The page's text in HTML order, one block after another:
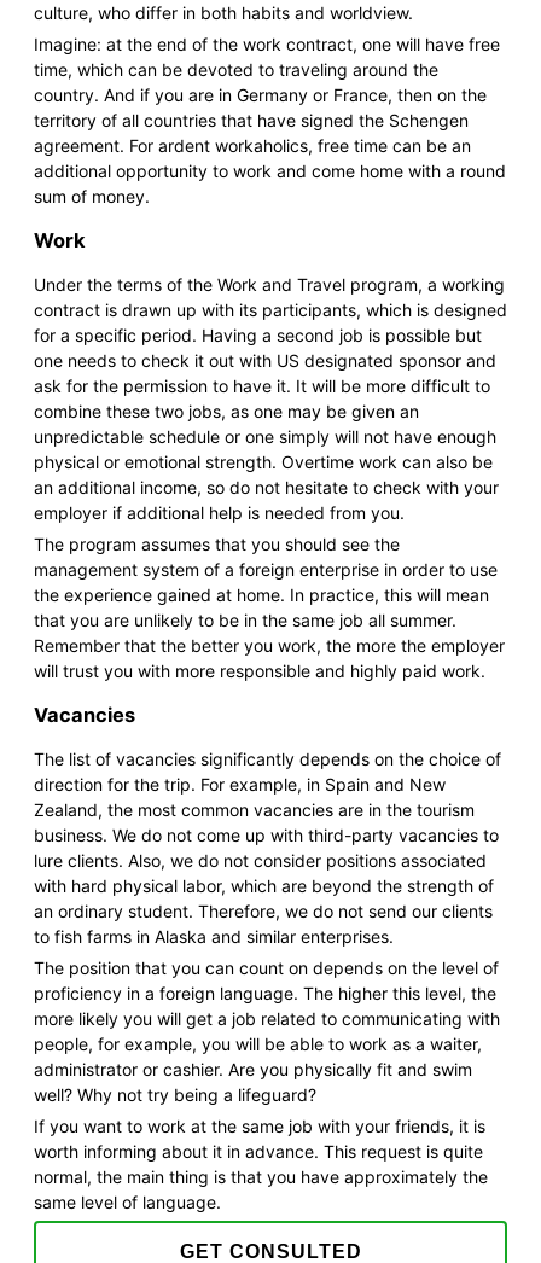
culture, who differ in both habits and worldview.
Imagine: at the end of the work contract, one will have free
time, which can be devoted to traveling around the
country. And if you are in Germany or France, then on the
territory of all countries that have signed the Schengen
agreement. For ardent workaholics, free time can be an
additional opportunity to work and come home with a round
sum of money.
Work
Under the terms of the Work and Travel program, a working
contract is drawn up with its participants, which is designed
for a specific period. Having a second job is possible but
one needs to check it out with US designated sponsor and
ask for the permission to have it. It will be more difficult to
combine these two jobs, as one may be given an
unpredictable schedule or one simply will not have enough
physical or emotional strength. Overtime work can also be
an additional income, so do not hesitate to check with your
employer if additional help is needed from you.
The program assumes that you should see the
management system of a foreign enterprise in order to use
the experience gained at home. In practice, this will mean
that you are unlikely to be in the same job all summer.
Remember that the better you work, the more the employer
will trust you with more responsible and highly paid work.
Vacancies
The list of vacancies significantly depends on the choice of
direction for the trip. For example, in Spain and New
Zealand, the most common vacancies are in the tourism
business. We do not come up with third-party vacancies to
lure clients. Also, we do not consider positions associated
with hard physical labor, which are beyond the strength of
an ordinary student. Therefore, we do not send our clients
to fish farms in Alaska and similar enterprises.
The position that you can count on depends on the level of
proficiency in a foreign language. The higher this level, the
more likely you will get a job related to communicating with
people, for example, you will be able to work as a waiter,
administrator or cashier. Are you physically fit and swim
well? Why not try being a lifeguard?
If you want to work at the same job with your friends, it is
worth informing about it in advance. This request is quite
normal, the main thing is that you have approximately the
same level of language.
GET CONSULTED